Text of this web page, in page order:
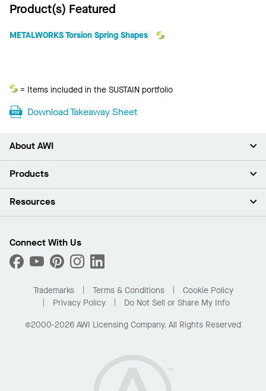
Product(s) Featured
METALWORKS Torsion Spring Shapes
Sustain
= Items included in the SUSTAIN portfolio
Download Takeaway Sheet
About AWI
About Us
Press Room
What Are My Buying Options
Products
Ceilings
Custom Capabilities
Performance
Resources
Find A Distributor
Order Samples
Buy Online with Kanopi
Residential Distributor Portal
Connect With Us
Trademarks Terms & Conditions
Cookie Policy
Privacy Policy
Do Not Sell or Share My Info
©2000-2026 AWI Licensing Company. All Rights Reserved